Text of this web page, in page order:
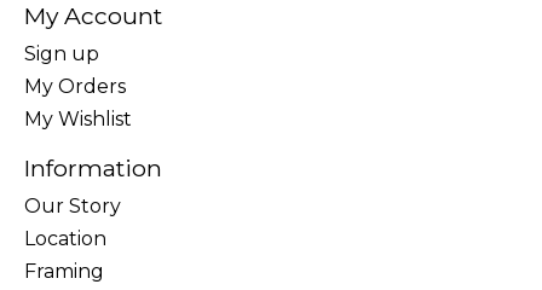
My Account
Sign up
My Orders
My Wishlist
Information
Our Story
Location
Framing